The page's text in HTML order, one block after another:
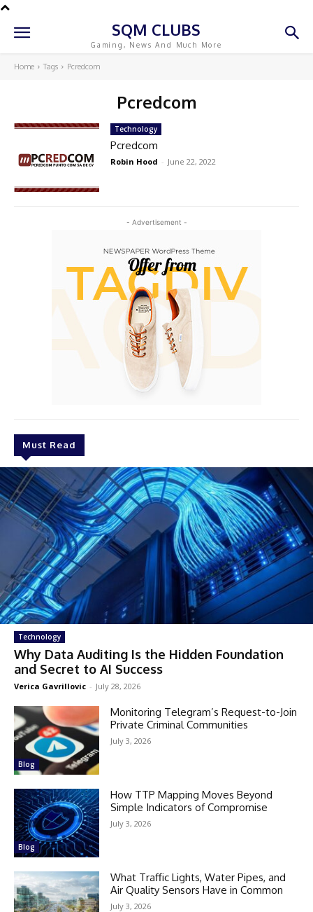
SQM CLUBS
Gaming, News And Much More
Home Tags Pcredcom
Pcredcom
- Advertisement -
Must Read
Technology
Why Data Auditing Is the Hidden Foundation
and Secret to AI Success
Verica Gavrillovic - July 28, 2026
Blog
Monitoring Telegram’s Request-to-Join
Private Criminal Communities
July 3, 2026
Blog
How TTP Mapping Moves Beyond
Simple Indicators of Compromise
July 3, 2026
What Traffic Lights, Water Pipes, and
Air Quality Sensors Have in Common
July 3, 2026
Technology
Pcredcom
Robin Hood - June 22, 2022